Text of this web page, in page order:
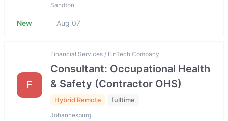
Sandton
New Aug 07
F
Financial Services / FinTech Company
Consultant: Occupational Health
& Safety (Contractor OHS)
Hybrid Remote fulltime
Johannesburg